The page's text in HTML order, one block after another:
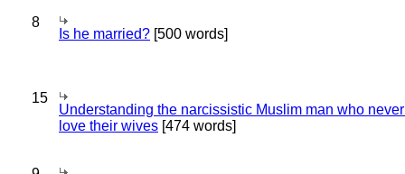
8
Is he married? [500 words]
15
Understanding the narcissistic Muslim man who
love their wives [474 words]